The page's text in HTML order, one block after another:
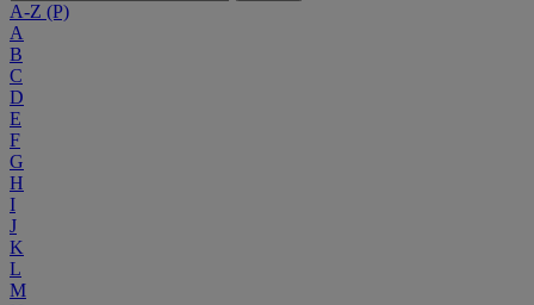
A-Z (P)
A
B
C
D
E
F
G
H
I
J
K
L
M